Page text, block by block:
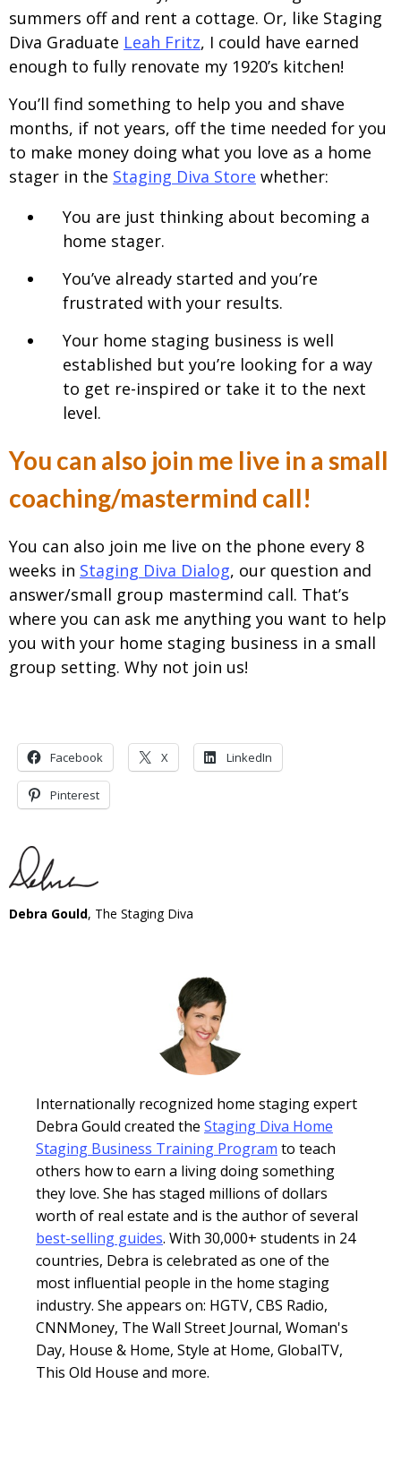
summers off and rent a cottage. Or, like Staging
Diva Graduate Leah Fritz, I could have earned
enough to fully renovate my 1920’s kitchen!
You’ll find something to help you and shave
months, if not years, off the time needed for you
to make money doing what you love as a home
stager in the Staging Diva Store whether:
You are just thinking about becoming a
home stager.
You’ve already started and you’re
frustrated with your results.
Your home staging business is well
established but you’re looking for a way
to get re-inspired or take it to the next
level.
You can also join me live in a small
coaching/mastermind call!
You can also join me live on the phone every 8
weeks in Staging Diva Dialog, our question and
answer/small group mastermind call. That’s
where you can ask me anything you want to help
you with your home staging business in a small
group setting. Why not join us!
Facebook X LinkedIn
Pinterest
Debra Gould, The Staging Diva
Internationally recognized home staging expert
Debra Gould created the Staging Diva Home
Staging Business Training Program to teach
others how to earn a living doing something
they love. She has staged millions of dollars
worth of real estate and is the author of several
best-selling guides. With 30,000+ students in 24
countries, Debra is celebrated as one of the
most influential people in the home staging
industry. She appears on: HGTV, CBS Radio,
CNNMoney, The Wall Street Journal, Woman's
Day, House & Home, Style at Home, GlobalTV,
This Old House and more.